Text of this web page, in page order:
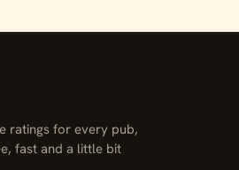
ratings for every pub,
fast and a little bit